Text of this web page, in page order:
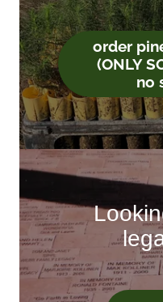
order
(ONLY
no